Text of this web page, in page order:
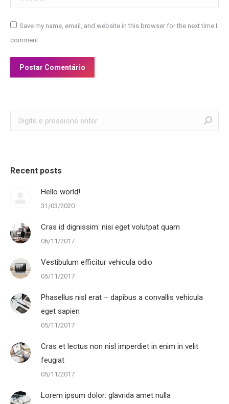
Save my name, email, and website in this browser for the next time I
comment.
Postar Comentário
Search:
Recent posts
Hello world!
31/03/2020
Cras id dignissim: nisi eget volutpat quam
06/11/2017
Vestibulum efficitur vehicula odio
05/11/2017
Phasellus nisl erat – dapibus a convallis vehicula
eget sapien
05/11/2017
Cras et lectus non nisl imperdiet in enim in velit
feugiat
05/11/2017
Lorem ipsum dolor: glavrida amet nulla